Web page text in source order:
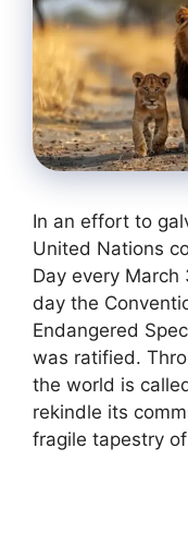
In an effort to
United Nations
Day every
day the
Endangered
was ratified.
the world is
rekindle its
fragile tapestry